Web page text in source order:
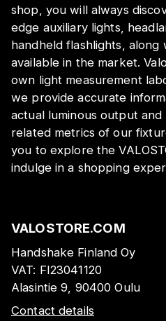
shop, you will always
edge auxiliary lights,
handheld flashlights,
available in the market.
own light measurement
we provide accurate
actual luminous output
related metrics of our
you to explore the
indulge in a shopping
VALOSTORE.COM
Handshake Finland Oy
VAT: FI23041120
Alasintie 9, 90400 Oulu
Contact details